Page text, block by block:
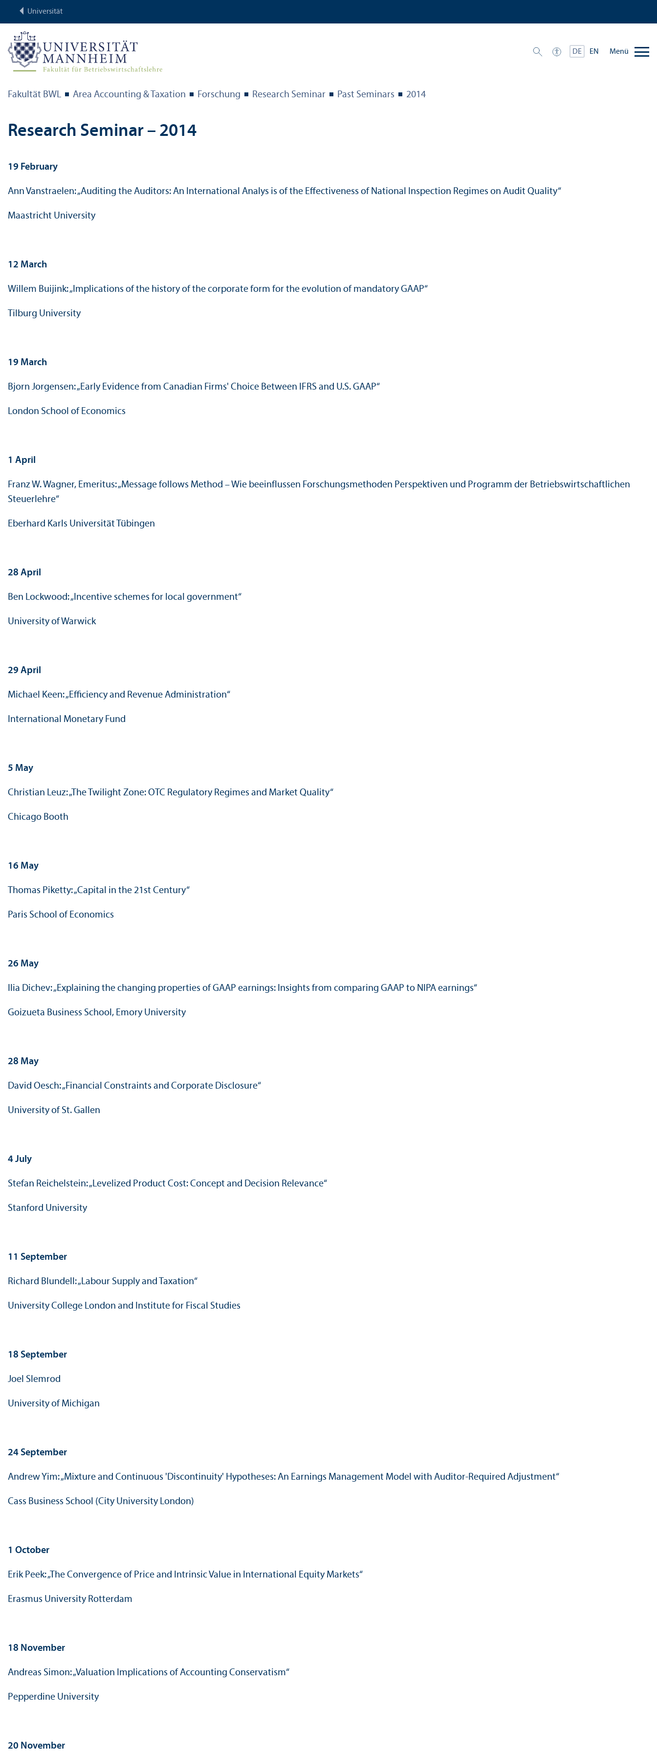
Universität
DE EN Menü
Fakultät BWL Area Accounting & Taxation Forschung Research Seminar Past Seminars 2014
Research Seminar – 2014
19 February
Ann Vanstraelen: „Auditing the Auditors: An International Analys is of the Effectiveness of National Inspection Regimes on Audit Quality“
Maastricht University
12 March
Willem Buijink: „Implications of the history of the corporate form for the evolution of mandatory GAAP“
Tilburg University
19 March
Bjorn Jorgensen: „Early Evidence from Canadian Firms' Choice Between IFRS and U.S. GAAP“
London School of Economics
1 April
Franz W. Wagner, Emeritus: „Message follows Method – Wie beeinflussen Forschungs­methoden Perspektiven und Programm der Betriebs­wirtschaft­lichen
Steuerlehre“
Eberhard Karls Universität Tübingen
28 April
Ben Lockwood: „Incentive schemes for local government“
University of Warwick
29 April
Michael Keen: „Efficiency and Revenue Administration“
International Monetary Fund
5 May
Christian Leuz: „The Twilight Zone: OTC Regulatory Regimes and Market Quality“
Chicago Booth
16 May
Thomas Piketty: „Capital in the 21st Century“
Paris School of Economics
26 May
Ilia Dichev: „Explaining the changing properties of GAAP earnings: Insights from comparing GAAP to NIPA earnings“
Goizueta Business School, Emory University
28 May
David Oesch: „Financial Constraints and Corporate Disclosure“
University of St. Gallen
4 July
Stefan Reichelstein: „Levelized Product Cost: Concept and Decision Relevance“
Stanford University
11 September
Richard Blundell: „Labour Supply and Taxation“
University College London and Institute for Fiscal Studies
18 September
Joel Slemrod
University of Michigan
24 September
Andrew Yim: „Mixture and Continuous 'Discontinuity' Hypotheses: An Earnings Management Model with Auditor-Required Adjustment“
Cass Business School (City University London)
1 October
Erik Peek: „The Convergence of Price and Intrinsic Value in International Equity Markets“
Erasmus University Rotterdam
18 November
Andreas Simon: „Valuation Implications of Accounting Conservatism“
Pepperdine University
20 November